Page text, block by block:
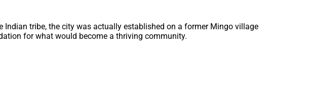
tribe, the city was actually established on a former Mingo village
for what would become a thriving community.